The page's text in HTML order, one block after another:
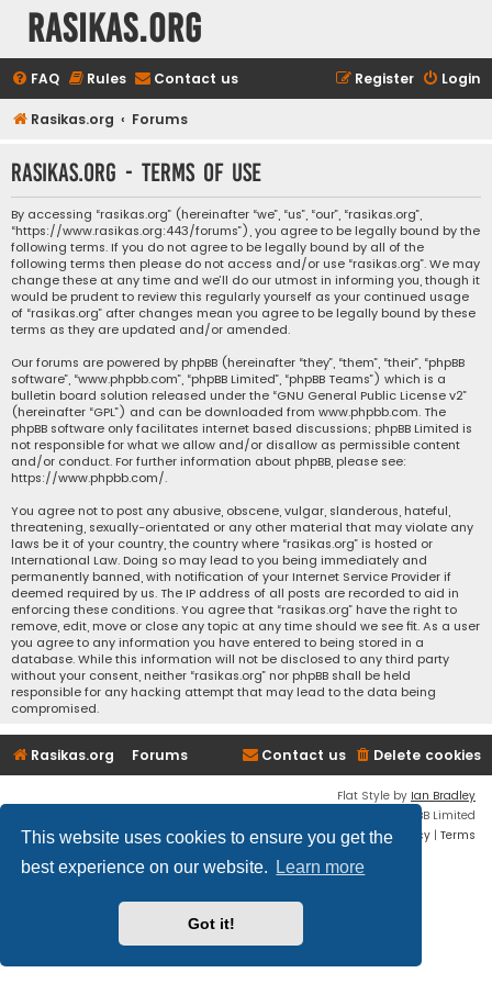
This website uses cookies to ensure you get the
best experience on our website.
Learn more
Got it!
rasikas.org
FAQ Rules Contact us Login
Register
Rasikas.org Forums
rasikas.org - Terms of use
By accessing “rasikas.org” (hereinafter “we”, “us”, “our”, “rasikas.org”,
“https://www.rasikas.org:443/forums”), you agree to be legally bound by the
following terms. If you do not agree to be legally bound by all of the
following terms then please do not access and/or use “rasikas.org”. We may
change these at any time and we’ll do our utmost in informing you, though it
would be prudent to review this regularly yourself as your continued usage
of “rasikas.org” after changes mean you agree to be legally bound by these
terms as they are updated and/or amended.
Our forums are powered by phpBB (hereinafter “they”, “them”, “their”, “phpBB
software”, “www.phpbb.com”, “phpBB Limited”, “phpBB Teams”) which is a
bulletin board solution released under the “GNU General Public License v2”
(hereinafter “GPL”) and can be downloaded from www.phpbb.com. The
phpBB software only facilitates internet based discussions; phpBB Limited is
not responsible for what we allow and/or disallow as permissible content
and/or conduct. For further information about phpBB, please see:
https://www.phpbb.com/.
You agree not to post any abusive, obscene, vulgar, slanderous, hateful,
threatening, sexually-orientated or any other material that may violate any
laws be it of your country, the country where “rasikas.org” is hosted or
International Law. Doing so may lead to you being immediately and
permanently banned, with notification of your Internet Service Provider if
deemed required by us. The IP address of all posts are recorded to aid in
enforcing these conditions. You agree that “rasikas.org” have the right to
remove, edit, move or close any topic at any time should we see fit. As a user
you agree to any information you have entered to being stored in a
database. While this information will not be disclosed to any third party
without your consent, neither “rasikas.org” nor phpBB shall be held
responsible for any hacking attempt that may lead to the data being
compromised.
Rasikas.org Forums Delete cookies
Contact us
Flat Style by Ian Bradley
® Forum Software © phpBB Limited
Privacy | Terms